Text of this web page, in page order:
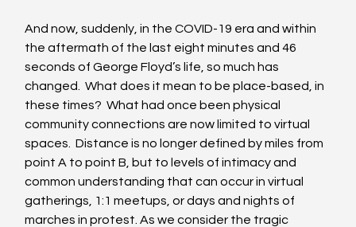
And now, suddenly, in the COVID-19 era and within
the aftermath of the last eight minutes and 46
seconds of George Floyd’s life, so much has
changed.  What does it mean to be place-based, in
these times?  What had once been physical
community connections are now limited to virtual
spaces.  Distance is no longer defined by miles from
point A to point B, but to levels of intimacy and
common understanding that can occur in virtual
gatherings, 1:1 meetups, or days and nights of
marches in protest. As we consider the tragic